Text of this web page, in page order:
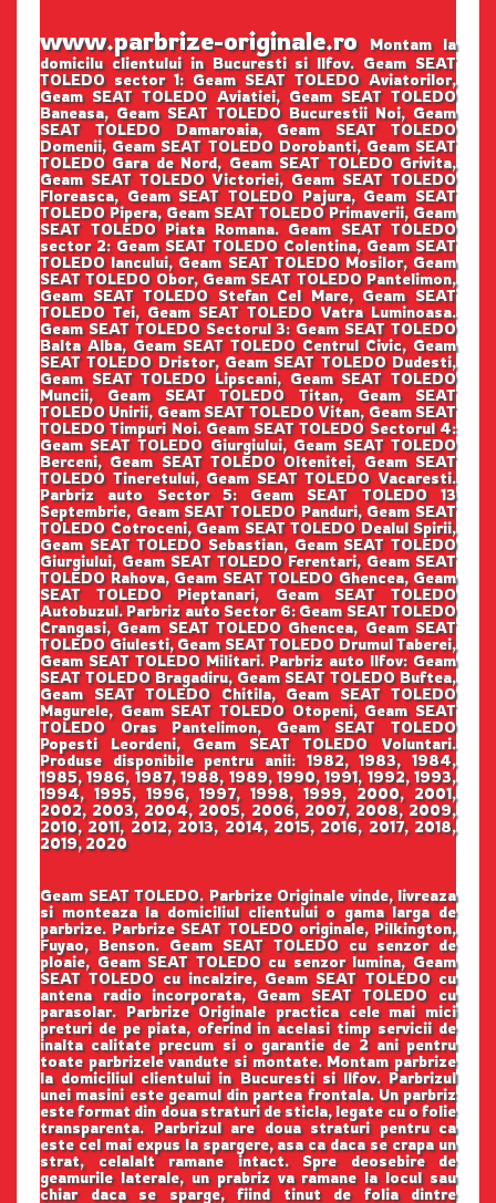
www.parbrize-originale.roMontam la
domicilu clientului in Bucuresti si Ilfov. Geam SEAT
TOLEDO sector 1: Geam SEAT TOLEDO Aviatorilor,
Geam SEAT TOLEDO Aviatiei, Geam SEAT TOLEDO
Baneasa, Geam SEAT TOLEDO Bucurestii Noi, Geam
SEAT TOLEDO Damaroaia, Geam SEAT TOLEDO
Domenii, Geam SEAT TOLEDO Dorobanti, Geam SEAT
TOLEDO Gara de Nord, Geam SEAT TOLEDO Grivita,
Geam SEAT TOLEDO Victoriei, Geam SEAT TOLEDO
Floreasca, Geam SEAT TOLEDO Pajura, Geam SEAT
TOLEDO Pipera, Geam SEAT TOLEDO Primaverii, Geam
SEAT TOLEDO Piata Romana. Geam SEAT TOLEDO
sector 2: Geam SEAT TOLEDO Colentina, Geam SEAT
TOLEDO Iancului, Geam SEAT TOLEDO Mosilor, Geam
SEAT TOLEDO Obor, Geam SEAT TOLEDO Pantelimon,
Geam SEAT TOLEDO Stefan Cel Mare, Geam SEAT
TOLEDO Tei, Geam SEAT TOLEDO Vatra Luminoasa.
Geam SEAT TOLEDO Sectorul 3: Geam SEAT TOLEDO
Balta Alba, Geam SEAT TOLEDO Centrul Civic, Geam
SEAT TOLEDO Dristor, Geam SEAT TOLEDO Dudesti,
Geam SEAT TOLEDO Lipscani, Geam SEAT TOLEDO
Muncii, Geam SEAT TOLEDO Titan, Geam SEAT
TOLEDO Unirii, Geam SEAT TOLEDO Vitan, Geam SEAT
TOLEDO Timpuri Noi. Geam SEAT TOLEDO Sectorul 4:
Geam SEAT TOLEDO Giurgiului, Geam SEAT TOLEDO
Berceni, Geam SEAT TOLEDO Oltenitei, Geam SEAT
TOLEDO Tineretului, Geam SEAT TOLEDO Vacaresti.
Parbriz auto Sector 5: Geam SEAT TOLEDO 13
Septembrie, Geam SEAT TOLEDO Panduri, Geam SEAT
TOLEDO Cotroceni, Geam SEAT TOLEDO Dealul Spirii,
Geam SEAT TOLEDO Sebastian, Geam SEAT TOLEDO
Giurgiului, Geam SEAT TOLEDO Ferentari, Geam SEAT
TOLEDO Rahova, Geam SEAT TOLEDO Ghencea, Geam
SEAT TOLEDO Pieptanari, Geam SEAT TOLEDO
Autobuzul. Parbriz auto Sector 6: Geam SEAT TOLEDO
Crangasi, Geam SEAT TOLEDO Ghencea, Geam SEAT
TOLEDO Giulesti, Geam SEAT TOLEDO Drumul Taberei,
Geam SEAT TOLEDO Militari. Parbriz auto Ilfov: Geam
SEAT TOLEDO Bragadiru, Geam SEAT TOLEDO Buftea,
Geam SEAT TOLEDO Chitila, Geam SEAT TOLEDO
Magurele, Geam SEAT TOLEDO Otopeni, Geam SEAT
TOLEDO Oras Pantelimon, Geam SEAT TOLEDO
Popesti Leordeni, Geam SEAT TOLEDO Voluntari.
Produse disponibile pentru anii: 1982, 1983, 1984,
1985, 1986, 1987, 1988, 1989, 1990, 1991, 1992, 1993,
1994, 1995, 1996, 1997, 1998, 1999, 2000, 2001,
2002, 2003, 2004, 2005, 2006, 2007, 2008, 2009,
2010, 2011, 2012, 2013, 2014, 2015, 2016, 2017, 2018,
2019, 2020
Geam SEAT TOLEDO. Parbrize Originale vinde, livreaza
si monteaza la domiciliul clientului o gama larga de
parbrize. Parbrize SEAT TOLEDO originale, Pilkington,
Fuyao, Benson. Geam SEAT TOLEDO cu senzor de
ploaie, Geam SEAT TOLEDO cu senzor lumina, Geam
SEAT TOLEDO cu incalzire, Geam SEAT TOLEDO cu
antena radio incorporata, Geam SEAT TOLEDO cu
parasolar. Parbrize Originale practica cele mai mici
preturi de pe piata, oferind in acelasi timp servicii de
inalta calitate precum si o garantie de 2 ani pentru
toate parbrizele vandute si montate. Montam parbrize
la domiciliul clientului in Bucuresti si Ilfov. Parbrizul
unei masini este geamul din partea frontala. Un parbriz
este format din doua straturi de sticla, legate cu o folie
transparenta. Parbrizul are doua straturi pentru ca
este cel mai expus la spargere, asa ca daca se crapa un
strat, celalalt ramane intact. Spre deosebire de
geamurile laterale, un prabriz va ramane la locul sau
chiar daca se sparge, fiind tinut de folia dintre